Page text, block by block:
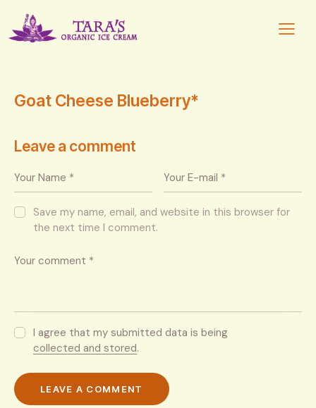
Goat Cheese Blueberry*
Leave a comment
Save my name, email, and website in this browser for
the next time I comment.
I agree that my submitted data is being
collected and stored.